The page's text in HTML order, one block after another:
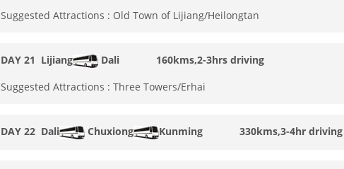
Suggested Attractions : Old Town of Lijiang/Heilongtan
DAY 21 Lijiang Dali160kms,2-3hrs driving
Suggested Attractions : Three Towers/Erhai
DAY 22 Dali Chuxiong Kunming330kms,3-4hr driving